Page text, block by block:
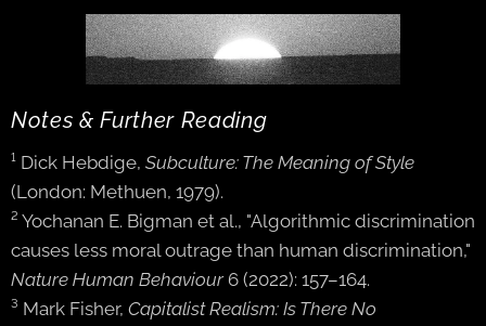
Notes & Further Reading
¹ Dick Hebdige, Subculture: The Meaning of Style
(London: Methuen, 1979).
² Yochanan E. Bigman et al., "Algorithmic discrimination
causes less moral outrage than human discrimination,"
Nature Human Behaviour6 (2022): 157–164.
³ Mark Fisher, Capitalist Realism: Is There No